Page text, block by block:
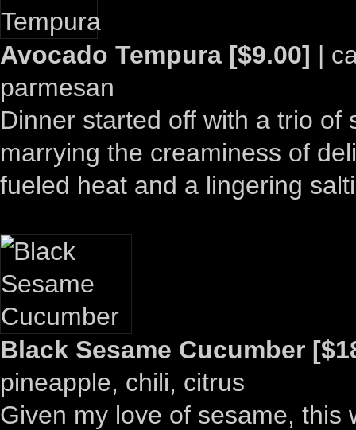
Avocado Tempura [$9.00] |
parmesan
Dinner started off with a trio
marrying the creaminess of
fueled heat and a lingering
Black Sesame Cucumber
pineapple, chili, citrus
Given my love of sesame, this